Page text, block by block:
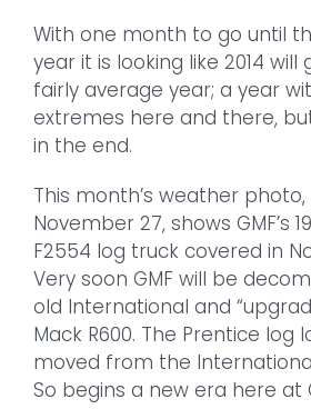
With one month to go until
year it is looking like 2014 will
fairly average year; a year
extremes here and there,
in the end.
This month’s weather
November 27, shows GMF’s
F2554 log truck covered in
Very soon GMF will be
old International and
Mack R600. The Prentice log
moved from the
So begins a new era here at